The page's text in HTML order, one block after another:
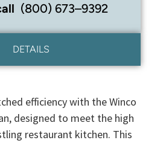
(800) 673–9392
DETAILS
efficiency with the Winco
designed to meet the high
restaurant kitchen. This